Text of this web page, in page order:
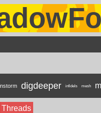
digdeeper infidels mesh
Threads